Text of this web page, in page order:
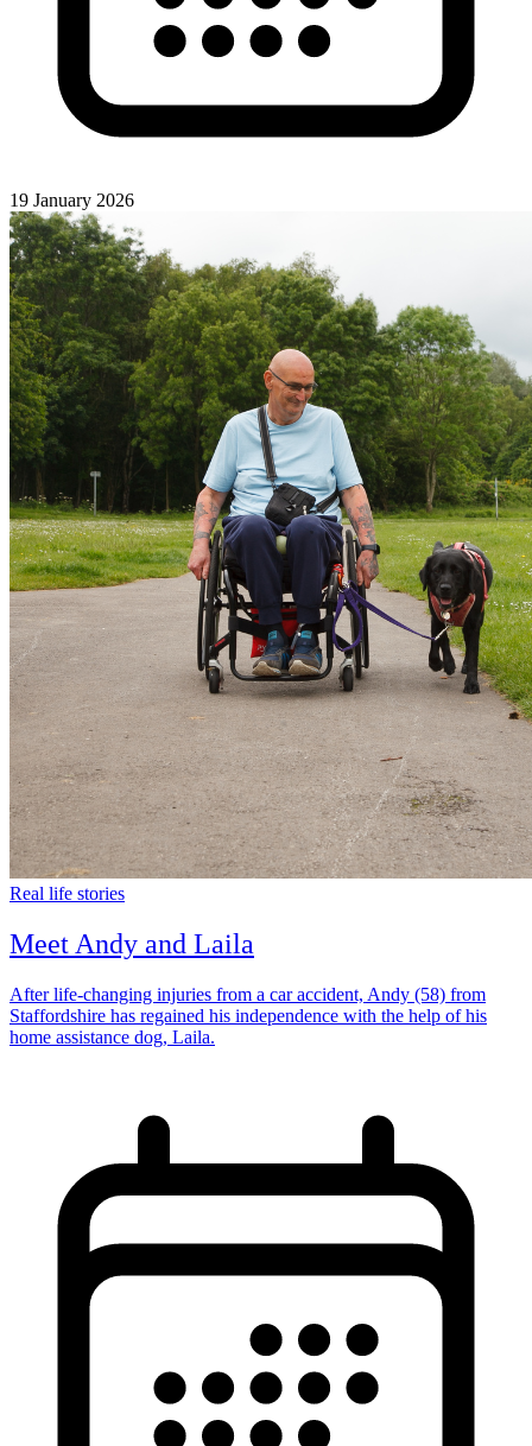
19 January 2026
Real life stories
Meet Andy and Laila
After life-changing injuries from a car accident, Andy (58) from
Staffordshire has regained his independence with the help of his
home assistance dog, Laila.